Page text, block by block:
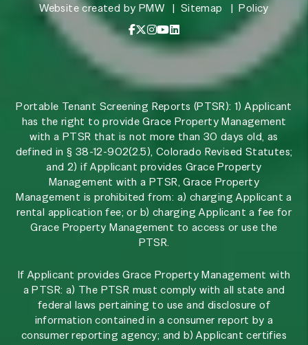
Website created by PMW Sitemap
Policy
Facebook
X / Twitter
Instagram
YouTube
LinkedIn
Portable Tenant Screening Reports (PTSR): 1) Applicant
has the right to provide Grace Property Management
with a PTSR that is not more than 30 days old, as
defined in § 38-12-902(2.5), Colorado Revised Statutes;
and 2) if Applicant provides Grace Property
Management with a PTSR, Grace Property
Management is prohibited from: a) charging Applicant a
rental application fee; or b) charging Applicant a fee for
Grace Property Management to access or use the
PTSR.
If Applicant provides Grace Property Management with
a PTSR: a) The PTSR must comply with all state and
federal laws pertaining to use and disclosure of
information contained in a consumer report by a
consumer reporting agency; and b) Applicant certifies